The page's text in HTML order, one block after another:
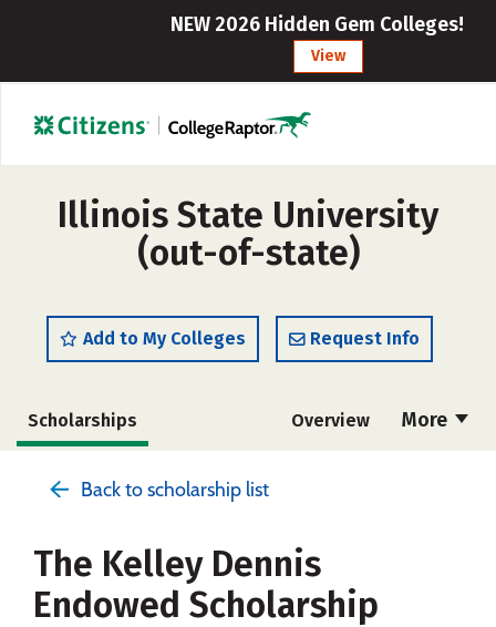
NEW 2026 Hidden Gem Colleges!
View
Illinois State University
(out-of-state)
Add to My Colleges Request Info
More
Scholarships Overview
Social Media Safety Rankings
Careers
Back to scholarship list
The Kelley Dennis
Endowed Scholarship